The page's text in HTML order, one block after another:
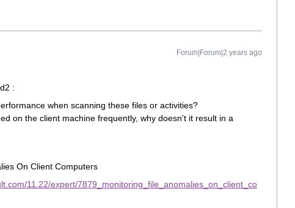
Forum|Forum|2 years ago
:
when scanning these files or activities?
on the client machine frequently, why doesn't it result in a
On Client Computers
11.22/expert/7879_monitoring_file_anomalies_on_client_co